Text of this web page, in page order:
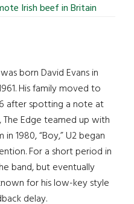
Irish beef in Britain
born David Evans in
His family moved to
after spotting a note at
Edge teamed up with
1980, “Boy,” U2 began
For a short period in
band, but eventually
for his low-key style
delay.